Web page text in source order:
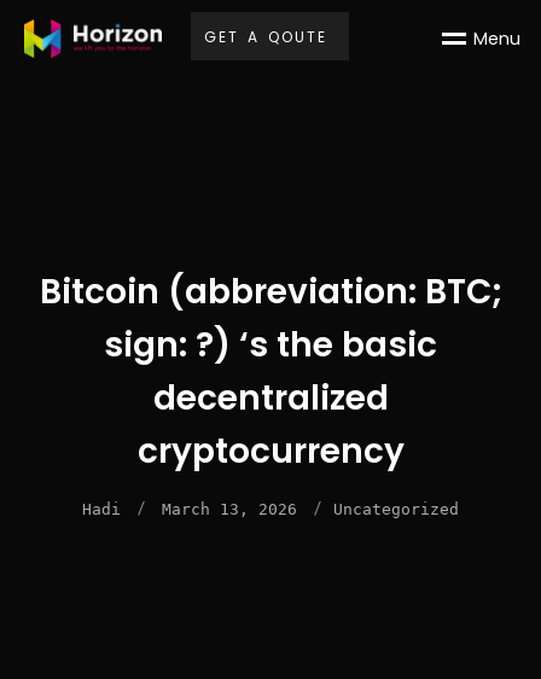
GET A QOUTE Menu
Bitcoin (abbreviation: BTC;
sign: ?) ‘s the basic
decentralized
cryptocurrency
Hadi / March 13, 2026 / Uncategorized